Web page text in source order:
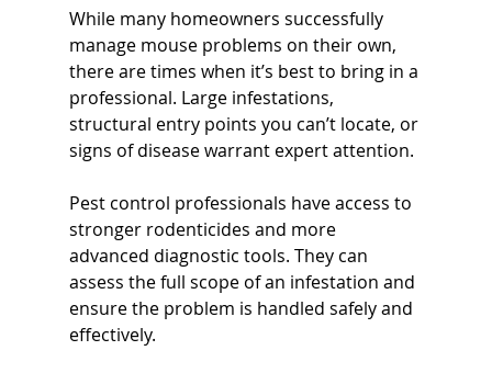
While many homeowners successfully
manage mouse problems on their own,
there are times when it’s best to bring in a
professional. Large infestations,
structural entry points you can’t locate, or
signs of disease warrant expert attention.
Pest control professionals have access to
stronger rodenticides and more
advanced diagnostic tools. They can
assess the full scope of an infestation and
ensure the problem is handled safely and
effectively.